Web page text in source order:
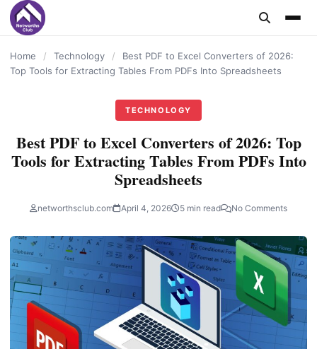
content
Home / Technology /
Best PDF to Excel Converters of 2026:
Top Tools for Extracting Tables From PDFs Into Spreadsheets
TECHNOLOGY
Best PDF to Excel Converters of 2026: Top
Tools for Extracting Tables From PDFs Into
Spreadsheets
networthsclub.com April 4, 2026 5 min read No Comments